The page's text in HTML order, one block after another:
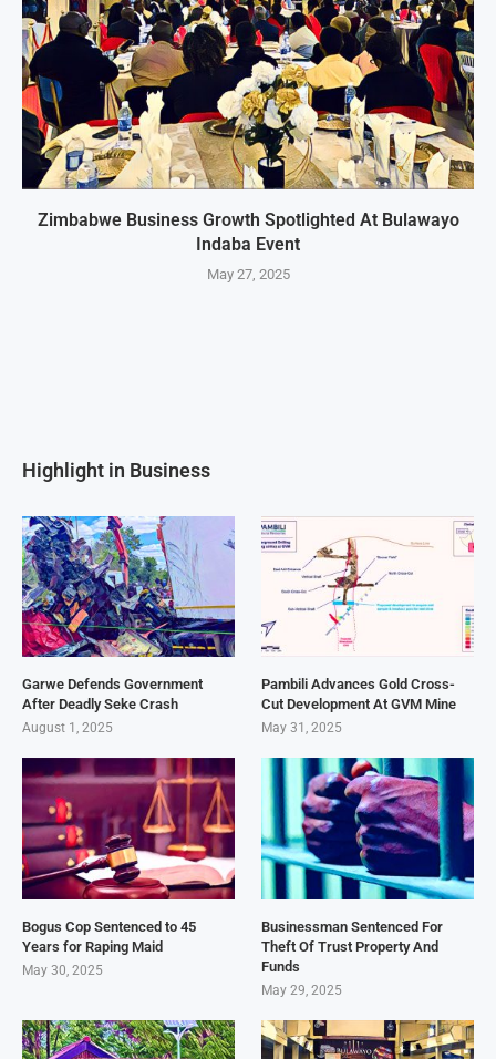
Zimbabwe Business Growth Spotlighted At Bulawayo
Indaba Event
May 27, 2025
Highlight in Business
Garwe Defends Government
After Deadly Seke Crash
August 1, 2025
Pambili Advances Gold Cross-
Cut Development At GVM Mine
May 31, 2025
Bogus Cop Sentenced to 45
Years for Raping Maid
May 30, 2025
Businessman Sentenced For
Theft Of Trust Property And
Funds
May 29, 2025